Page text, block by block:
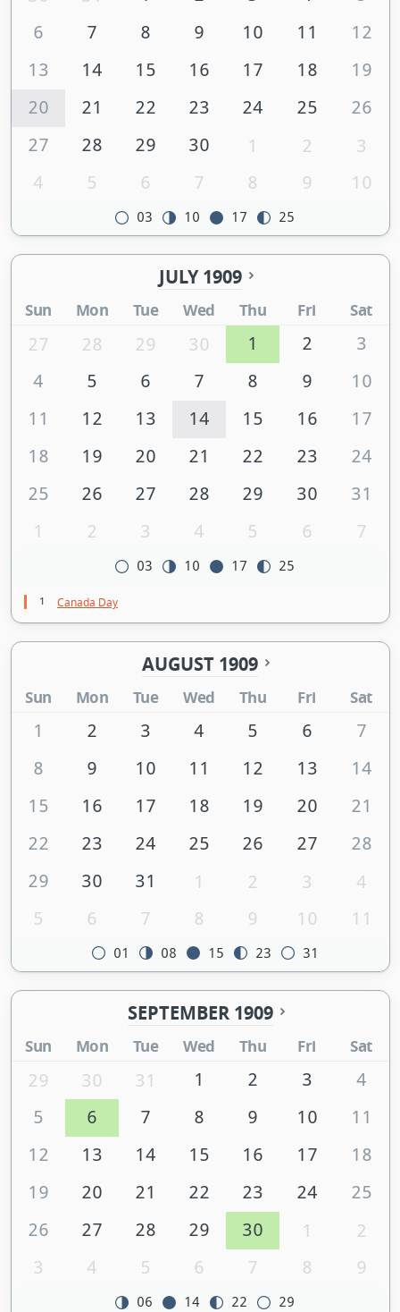
6
7 8 9 10 11
12
13
14 15 16 17 18
19
20
21 22 23 24 25
26
27
28 29 30 1 2
3
4
5 6 7 8 9 10
03 10 17 25
JULY 1909
Sun Mon Tue Wed Thu Fri Sat
27 28 29 30 1 2
3
4
5 6 7 8 9
10
11
12 13 14 15 16
17
18
19 20 21 22 23
24
25
26 27 28 29 30
31
1
2 3 4 5 6 7
03 10 17 25
1 Canada Day
AUGUST 1909
Sun Mon Tue Wed Thu Fri Sat
1 2 3 4 5 6
7
8
9 10 11 12 13
14
15
16 17 18 19 20
21
22
23 24 25 26 27
28
29
30 31 1 2 3
4
5
6 7 8 9 10 11
01 08 15 23 31
SEPTEMBER 1909
Sun Mon Tue Wed Thu Fri Sat
29 30 31 1 2 3
4
5
6 7 8 9 10
11
12
13 14 15 16 17
18
19
20 21 22 23 24
25
26
27 28 29 30 1
2
3
4 5 6 7 8 9
06 14 22 29